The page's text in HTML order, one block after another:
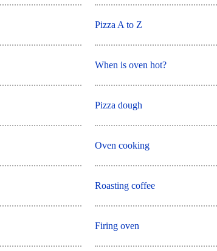
Pizza A to Z
When is oven hot?
Pizza dough
Oven cooking
Roasting coffee
Firing oven